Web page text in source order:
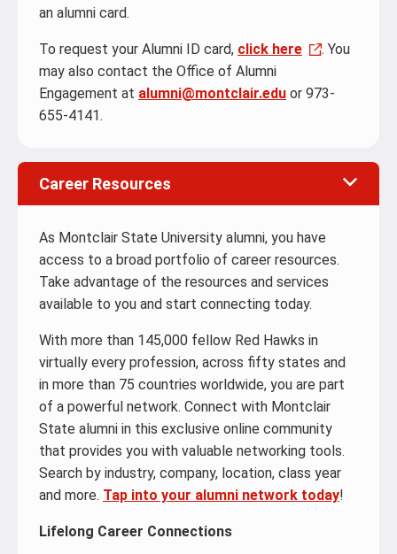
an alumni card.
To request your Alumni ID card, click here
. You
may also contact the Office of Alumni
Engagement at alumni@montclair.edu or 973-
655-4141.
Career Resources
As Montclair State University alumni, you have
access to a broad portfolio of career resources.
Take advantage of the resources and services
available to you and start connecting today.
With more than 145,000 fellow Red Hawks in
virtually every profession, across fifty states and
in more than 75 countries worldwide, you are part
of a powerful network. Connect with Montclair
State alumni in this exclusive online community
that provides you with valuable networking tools.
Search by industry, company, location, class year
and more. Tap into your alumni network today!
Lifelong Career Connections